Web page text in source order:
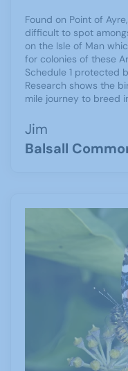
Found on Point of
difficult to spot
on the Isle of Man
for colonies of these
Schedule 1 protected
Research shows the
mile journey to breed
Jim
Balsall